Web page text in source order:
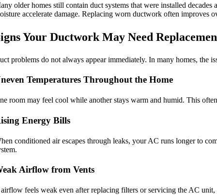
older homes still contain duct systems that were installed
accelerate damage. Replacing worn ductwork often improves
Your Ductwork May Need
problems do not always appear immediately. In many homes, the
Temperatures Throughout the Home
room may feel cool while another stays warm and humid. This
Energy Bills
conditioned air escapes through leaks, your AC runs longer to
Airflow from Vents
feels weak even after replacing filters or servicing the AC unit,